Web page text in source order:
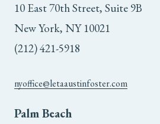
10 East 70th Street, Suite 9B
New York, NY 10021
(212) 421-5918
nyoffice@letaaustinfoster.com
Palm Beach